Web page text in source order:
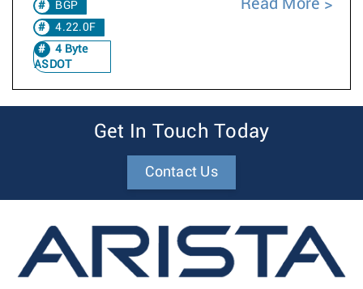
BGP
4.22.0F
4 Byte
ASDOT
Read More
Get In Touch Today
Contact Us